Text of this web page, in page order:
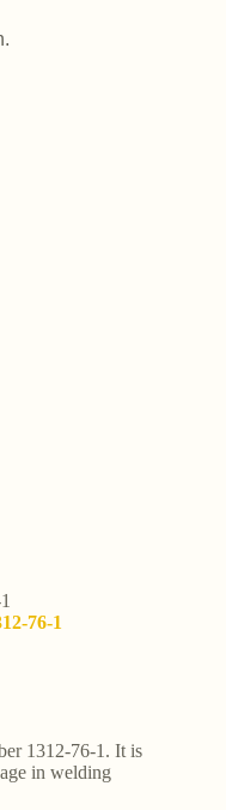
76-1
1312-76-1. It is
in welding